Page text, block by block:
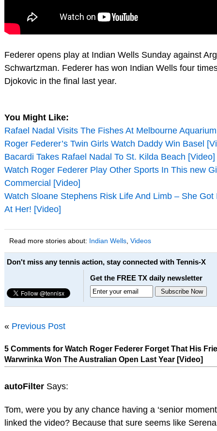
Federer opens play at Indian Wells Sunday against
Schwartzman. Federer has won Indian Wells four
Djokovic in the final last year.
You Might Like:
Rafael Nadal Visits The Fishes At Melbourne
Roger Federer’s Twin Girls Watch Daddy Win Basel
Bacardi Takes Rafael Nadal To St. Kilda Beach [Video]
Watch Roger Federer Play Other Sports In This new
Commercial [Video]
Watch Sloane Stephens Risk Life And Limb – She Got
At Her! [Video]
Read more stories about: Indian Wells, Videos
Don't miss any tennis action, stay connected with Tennis-X
Get the FREE TX daily newsletter
« Previous Post
5 Comments for Watch Roger Federer Forget That His
Warwrinka Won The Australian Open Last Year [Video]
autoFilter Says:
Tom, were you by any chance having a ‘senior
linked the video? Because that sure seems like